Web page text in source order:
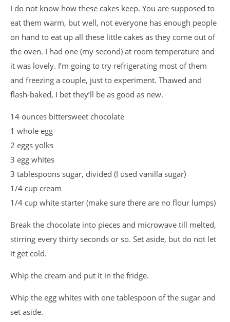
I do not know how these cakes keep. You are supposed to
eat them warm, but well, not everyone has enough people
on hand to eat up all these little cakes as they come out of
the oven. I had one (my second) at room temperature and
it was lovely. I’m going to try refrigerating most of them
and freezing a couple, just to experiment. Thawed and
flash-baked, I bet they’ll be as good as new.
14 ounces bittersweet chocolate
1 whole egg
2 eggs yolks
3 egg whites
3 tablespoons sugar, divided (I used vanilla sugar)
1/4 cup cream
1/4 cup white starter (make sure there are no flour lumps)
Break the chocolate into pieces and microwave till melted,
stirring every thirty seconds or so. Set aside, but do not let
it get cold.
Whip the cream and put it in the fridge.
Whip the egg whites with one tablespoon of the sugar and
set aside.